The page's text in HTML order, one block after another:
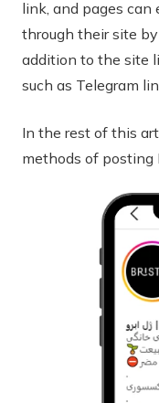
link, and pages can
through their site
addition to the site
such as Telegram
In the rest of this
methods of posting